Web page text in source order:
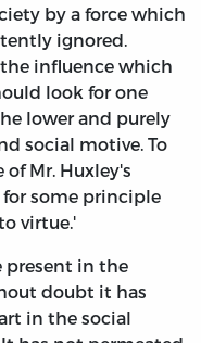
by a force which
ignored.
influence which
look for one
lower and purely
social motive. To
Mr. Huxley's
some principle
virtue.'
present in the
doubt it has
in the social